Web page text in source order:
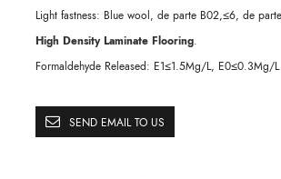
Light fastness: Blue wool, de parte B02,≤6, de
High Density Laminate Flooring.
Formaldehyde Released: E1≤1.5Mg/L, E0≤0.3Mg/L
SEND EMAIL TO US